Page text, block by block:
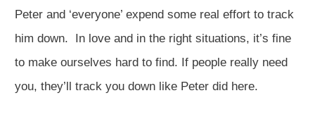
Peter and ‘everyone’ expend some real effort to track
him down. In love and in the right situations, it’s fine
to make ourselves hard to find. If people really need
you, they’ll track you down like Peter did here.